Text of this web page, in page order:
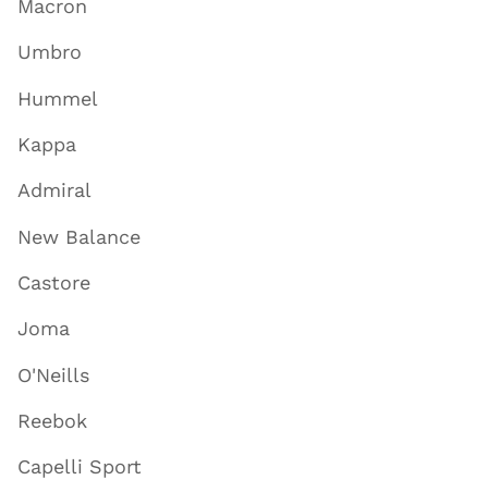
Macron
Umbro
Hummel
Kappa
Admiral
New Balance
Castore
Joma
O'Neills
Reebok
Capelli Sport